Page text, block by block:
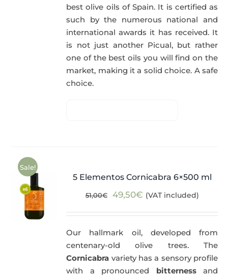
best olive oils of Spain. It is certified as
such by the numerous national and
international awards it has received. It
is not just another Picual, but rather
one of the best oils you will find on the
market, making it a solid choice. A safe
choice.
Sale!
5 Elementos Cornicabra 6×500 ml
51,00€
Original
51,00€.
49,50€Current
49,50€.
(VAT included)
Our hallmark oil, developed from
centenary-old olive trees. The
Cornicabra variety has a sensory profile
with a pronounced bitternessand